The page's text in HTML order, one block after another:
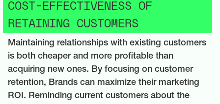
COST-EFFECTIVENESS OF
RETAINING CUSTOMERS
Maintaining relationships with existing customers
is both cheaper and more profitable than
acquiring new ones. By focusing on customer
retention, Brands can maximize their marketing
ROI. Reminding current customers about the